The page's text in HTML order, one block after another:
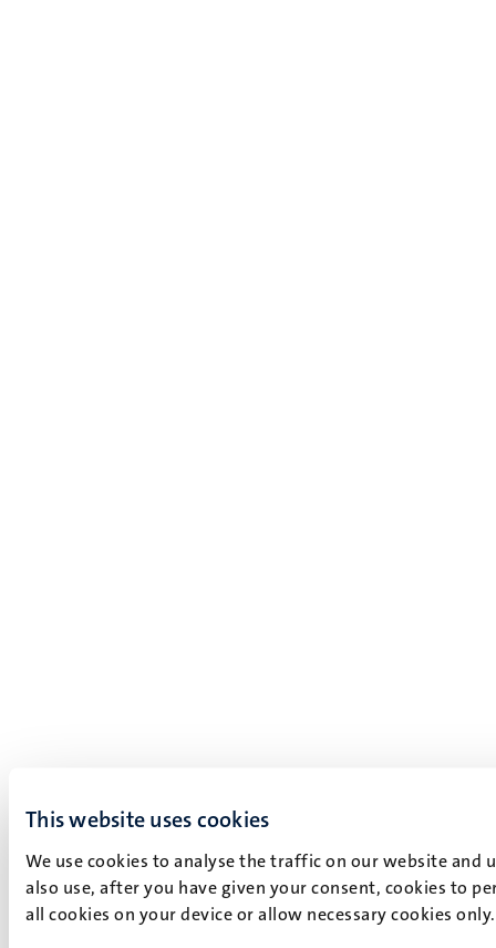
This website uses cookies
We use cookies to analyse the traffic on our website and
also use, after you have given your consent, cookies to
all cookies on your device or allow necessary cookies